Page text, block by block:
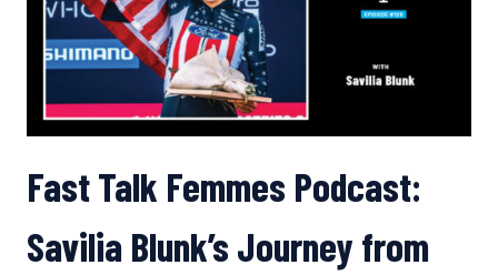
Fast Talk Femmes Podcast:
Savilia Blunk’s Journey from